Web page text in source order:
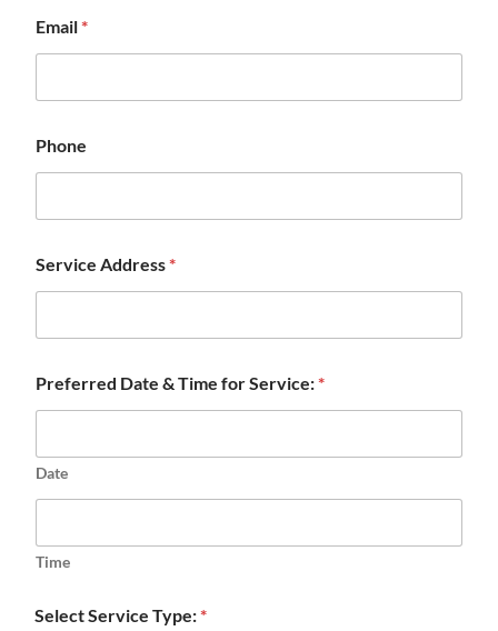
Email*
Phone
Service Address*
Preferred Date & Time for Service:*
Date
Time
Select Service Type:*